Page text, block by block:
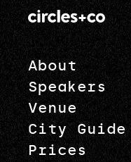
About
Speakers
Venue
City Guide
Prices